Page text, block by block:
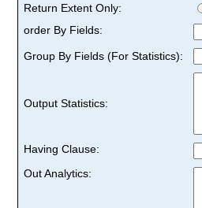
Return Extent Only:
order By Fields:
Group By Fields (For Statistics):
Output Statistics:
Having Clause:
Out Analytics: